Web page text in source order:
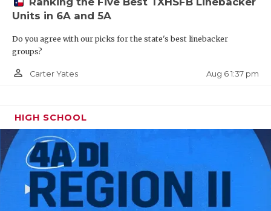
Princeton
Cypress Falls
2,958
Del Rio
Tomball Memorial
Forney
Lake Highlands
Rockwall
Aldine Davis
2,920
Keller
2,915
Units in 6A and 5A
Do you agree with our picks for the state's best linebacker
groups?
person_outline Carter Yates Aug 6 1:37 pm
HIGH SCHOOL